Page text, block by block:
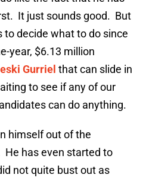
It just sounds good. But
decide what to do since
year, $6.13 million
Gurriel that can slide in
to see if any of our
can do anything.
himself out of the
has even started to
not quite bust out as